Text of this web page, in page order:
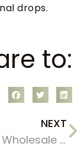
drops.
to:
NEXT
Sourcing Wholesale Handmade Wooden Round Wall Mirrors A 2026 Buyer’s Guide for Retailers